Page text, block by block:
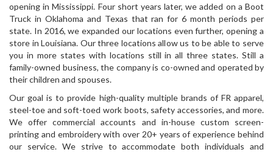
opening in Mississippi. Four short years later, we added on a Boot
Truck in Oklahoma and Texas that ran for 6 month periods per
state. In 2016, we expanded our locations even further, opening a
store in Louisiana. Our three locations allow us to be able to serve
you in more states with locations still in all three states. Still a
family-owned business, the company is co-owned and operated by
their children and spouses.
Our goal is to provide high-quality multiple brands of FR apparel,
steel-toe and soft-toed work boots, safety accessories, and more.
We offer commercial accounts and in-house custom screen-
printing and embroidery with over 20+ years of experience behind
our service. We strive to accommodate both individuals and